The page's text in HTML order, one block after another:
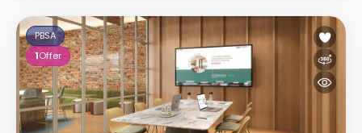
PBSA
1Offer